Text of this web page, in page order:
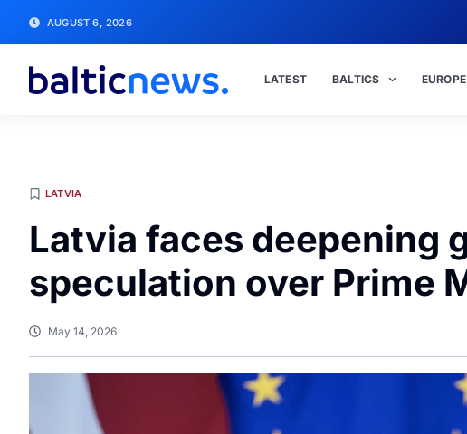
AUGUST 6, 2026
LATEST BALTICS EUROPE
LATVIA
Latvia faces deepening
speculation over Prime
May 14, 2026